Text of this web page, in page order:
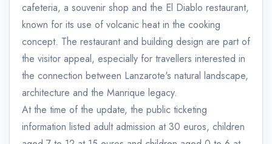
cafeteria, a souvenir shop and the El Diablo restaurant,
known for its use of volcanic heat in the cooking
concept. The restaurant and building design are part of
the visitor appeal, especially for travellers interested in
the connection between Lanzarote's natural landscape,
architecture and the Manrique legacy.
At the time of the update, the public ticketing
information listed adult admission at 30 euros, children